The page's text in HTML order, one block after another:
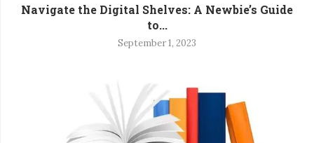
Navigate the Digital Shelves: A Newbie’s Guide
to...
September 1, 2023